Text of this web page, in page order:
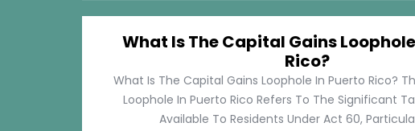
What Is The Capital Gains
Rico?
What Is The Capital Gains Loophole In Puerto Rico?
Loophole In Puerto Rico Refers To The Significant
Available To Residents Under Act 60,